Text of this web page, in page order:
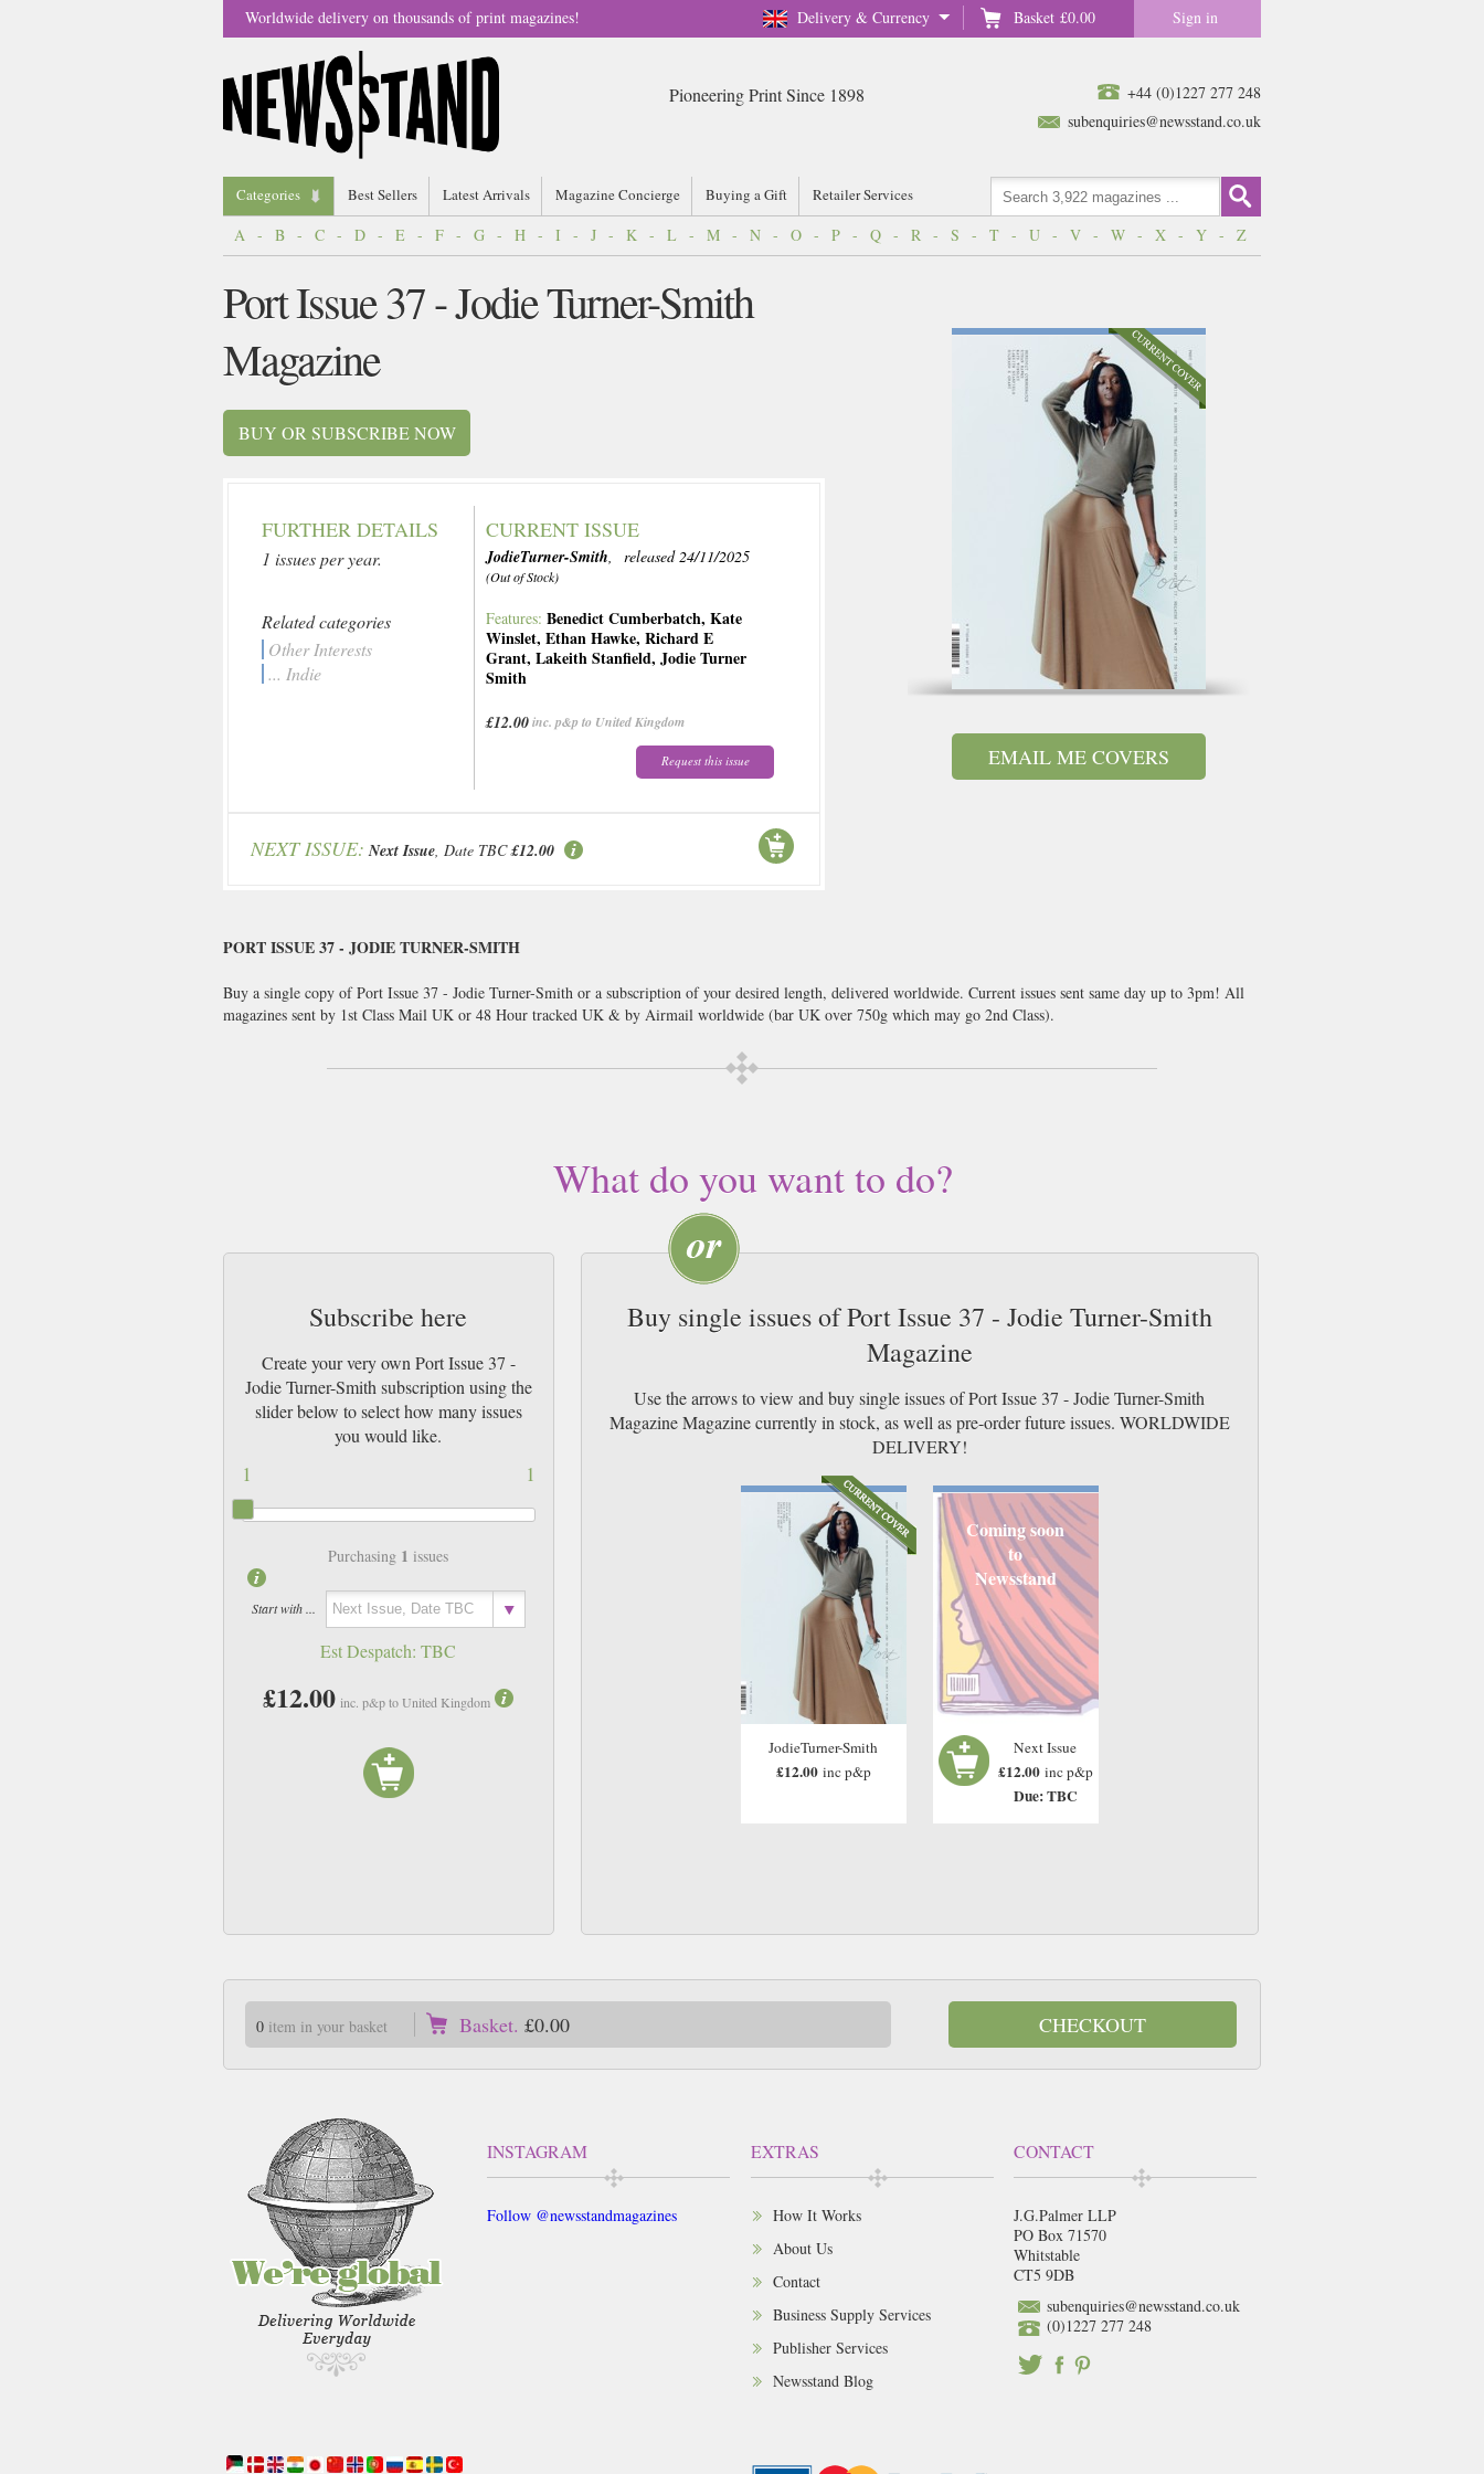
Delivery & Currency Basket £0.00 Sign in
Worldwide delivery on thousands of print magazines!
+44 (0)1227 277 248
subenquiries@newsstand.co.uk
Pioneering Print Since 1898
Categories Best Sellers Latest Arrivals Magazine Concierge Buying a Gift Retailer Services
A - B - C - D - E - F - G - H - I - J - K - L - M - N - O - P - Q - R - S - T - U - V - W - X - Y - Z
EMAIL ME COVERS
Port Issue 37 - Jodie Turner-Smith
Magazine
BUY OR SUBSCRIBE NOW
FURTHER DETAILS
1 issues per year.
Related categories
Other Interests
... Indie
CURRENT ISSUE
JodieTurner-Smith, released 24/11/2025
(Out of Stock)
Features:Benedict Cumberbatch,Kate
Winslet,Ethan Hawke,Richard E
Grant,Lakeith Stanfield,Jodie Turner
Smith
£12.00inc. p&p to United Kingdom
Request this issue
NEXT ISSUE: Next Issue, Date TBC £12.00
PORT ISSUE 37 - JODIE TURNER-SMITH
Buy a single copy of Port Issue 37 - Jodie Turner-Smith or a subscription of your desired length, delivered worldwide. Current issues sent same day up to 3pm! All
magazines sent by 1st Class Mail UK or 48 Hour tracked UK & by Airmail worldwide (bar UK over 750g which may go 2nd Class).
What do you want to do?
Subscribe here
Create your very own Port Issue 37 -
Jodie Turner-Smith subscription using the
slider below to select how many issues
you would like.
1
1
Purchasing 1 issues
Start with ...
Est Despatch:TBC
£12.00 inc. p&p to United Kingdom
Buy single issues of Port Issue 37 - Jodie Turner-Smith
Magazine
Use the arrows to view and buy single issues of Port Issue 37 - Jodie Turner-Smith
Magazine Magazine currently in stock, as well as pre-order future issues. WORLDWIDE
DELIVERY!
JodieTurner-Smith
£12.00 inc p&p
Coming soon
to
Newsstand
Next Issue
£12.00 inc p&p
Due: TBC
0item in your basket Basket. £0.00 CHECKOUT
INSTAGRAM
Follow @newsstandmagazines
EXTRAS
How It Works
About Us
Contact
Business Supply Services
Publisher Services
Newsstand Blog
CONTACT
J.G.Palmer LLP
PO Box 71570
Whitstable
CT5 9DB
subenquiries@newsstand.co.uk
(0)1227 277 248